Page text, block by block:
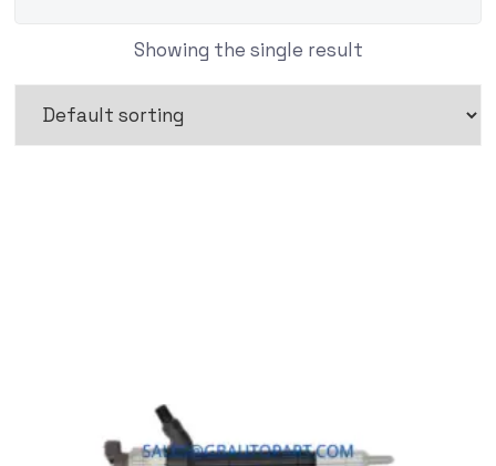
Showing the single result